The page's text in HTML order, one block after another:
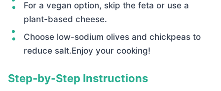
For a vegan option, skip the feta or use a
plant-based cheese.
Choose low-sodium olives and chickpeas to
reduce salt.Enjoy your cooking!
Step-by-Step Instructions